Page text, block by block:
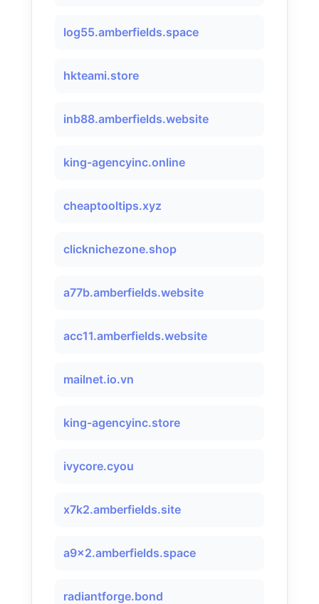
log55.amberfields.space
hkteami.store
inb88.amberfields.website
king-agencyinc.online
cheaptooltips.xyz
clicknichezone.shop
a77b.amberfields.website
acc11.amberfields.website
mailnet.io.vn
king-agencyinc.store
ivycore.cyou
x7k2.amberfields.site
a9x2.amberfields.space
radiantforge.bond